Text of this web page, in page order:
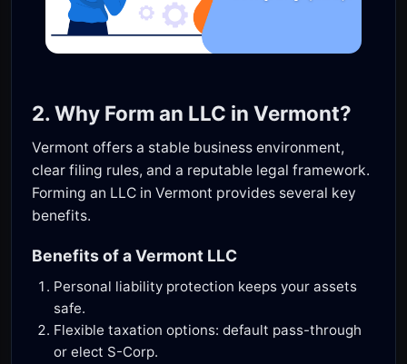
2. Why Form an LLC in Vermont?
Vermont offers a stable business environment,
clear filing rules, and a reputable legal framework.
Forming an LLC in Vermont provides several key
benefits.
Benefits of a Vermont LLC
Personal liability protection keeps your assets
safe.
Flexible taxation options: default pass-through
or elect S-Corp.